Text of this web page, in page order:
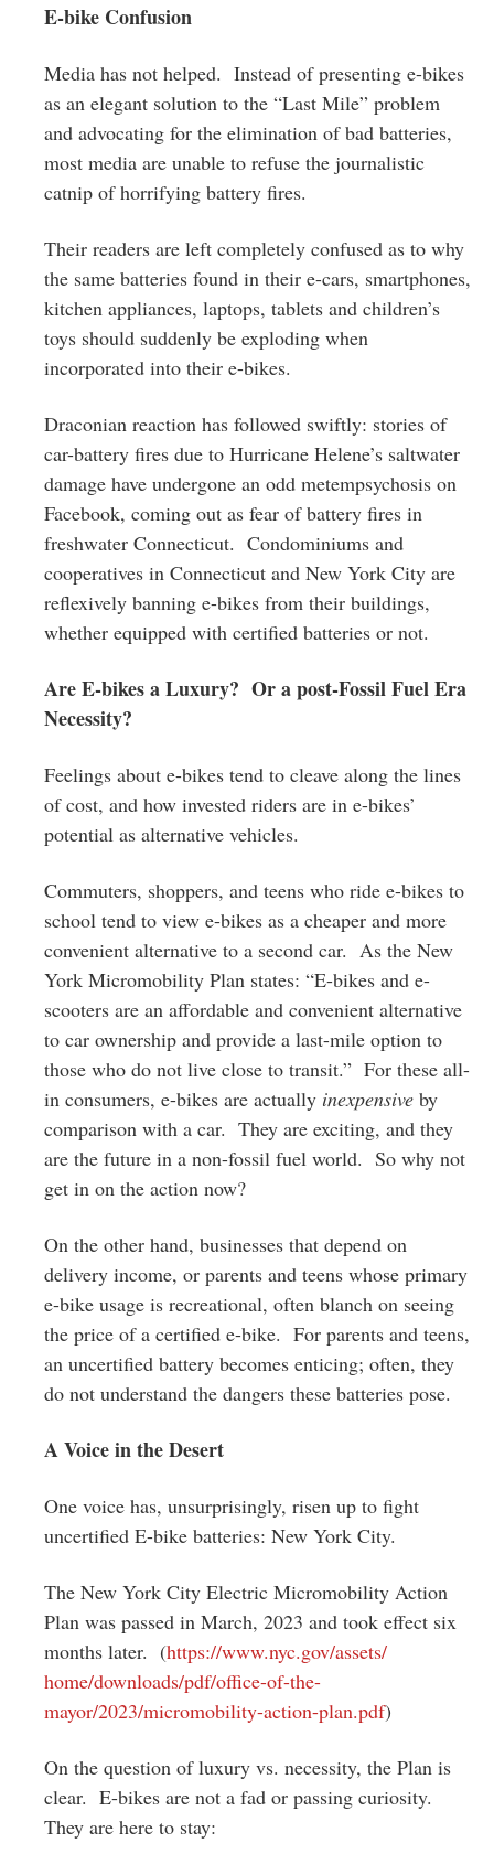
E-bike Confusion
Media has not helped. Instead of presenting e-bikes
as an elegant solution to the “Last Mile” problem
and advocating for the elimination of bad batteries,
most media are unable to refuse the journalistic
catnip of horrifying battery fires.
Their readers are left completely confused as to why
the same batteries found in their e-cars, smartphones,
kitchen appliances, laptops, tablets and children’s
toys should suddenly be exploding when
incorporated into their e-bikes.
Draconian reaction has followed swiftly: stories of
car-battery fires due to Hurricane Helene’s saltwater
damage have undergone an odd metempsychosis on
Facebook, coming out as fear of battery fires in
freshwater Connecticut. Condominiums and
cooperatives in Connecticut and New York City are
reflexively banning e-bikes from their buildings,
whether equipped with certified batteries or not.
Are E-bikes a Luxury? Or a post-Fossil Fuel Era
Necessity?
Feelings about e-bikes tend to cleave along the lines
of cost, and how invested riders are in e-bikes’
potential as alternative vehicles.
Commuters, shoppers, and teens who ride e-bikes to
school tend to view e-bikes as a cheaper and more
convenient alternative to a second car. As the New
York Micromobility Plan states: “E-bikes and e-
scooters are an affordable and convenient alternative
to car ownership and provide a last-mile option to
those who do not live close to transit.” For these all-
in consumers, e-bikes are actually inexpensive by
comparison with a car. They are exciting, and they
are the future in a non-fossil fuel world. So why not
get in on the action now?
On the other hand, businesses that depend on
delivery income, or parents and teens whose primary
e-bike usage is recreational, often blanch on seeing
the price of a certified e-bike. For parents and teens,
an uncertified battery becomes enticing; often, they
do not understand the dangers these batteries pose.
A Voice in the Desert
One voice has, unsurprisingly, risen up to fight
uncertified E-bike batteries: New York City.
The New York City Electric Micromobility Action
Plan was passed in March, 2023 and took effect six
months later. (https://www.nyc.gov/assets/
home/downloads/pdf/office-of-the-
mayor/2023/micromobility-action-plan.pdf)
On the question of luxury vs. necessity, the Plan is
clear. E-bikes are not a fad or passing curiosity.
They are here to stay: